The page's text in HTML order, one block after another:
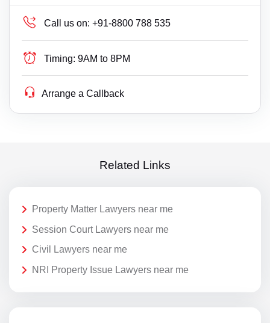
Call us on: +91-8800 788 535
Timing: 9AM to 8PM
Arrange a Callback
Related Links
Property Matter Lawyers near me
Session Court Lawyers near me
Civil Lawyers near me
NRI Property Issue Lawyers near me